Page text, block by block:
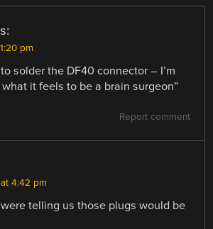
pm
solder the DF40 connector – I’m
it feels to be a brain surgeon”
Report comment
4:42 pm
telling us those plugs would be